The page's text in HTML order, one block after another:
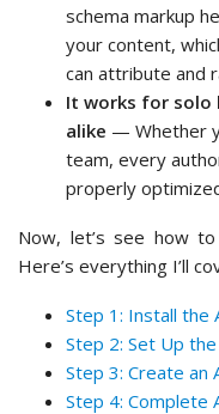
schema markup
your content,
can attribute and
It works for solo
alike — Whether
team, every
properly
Now, let’s see how
Here’s everything I’ll
Step 1: Install the
Step 2: Set Up
Step 3: Create an
Step 4: Complete